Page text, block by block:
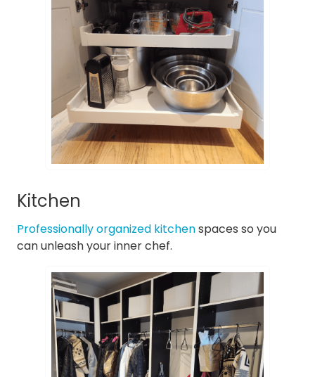
Kitchen
Professionally organized kitchenspaces so you
can unleash your inner chef.